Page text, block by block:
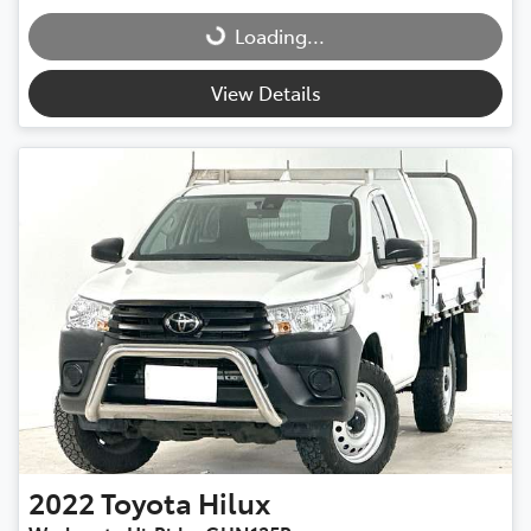
Loading...Loading...
View Details
2022Toyota Hilux